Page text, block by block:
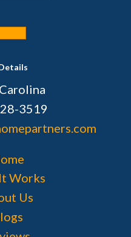
3519
Works
Us